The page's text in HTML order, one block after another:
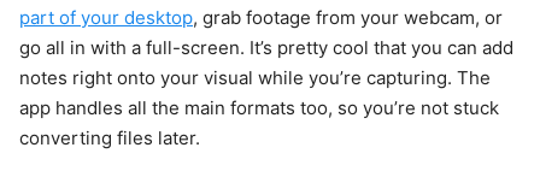
part of your desktop, grab footage from your webcam, or
go all in with a full-screen. It’s pretty cool that you can add
notes right onto your visual while you’re capturing. The
app handles all the main formats too, so you’re not stuck
converting files later.